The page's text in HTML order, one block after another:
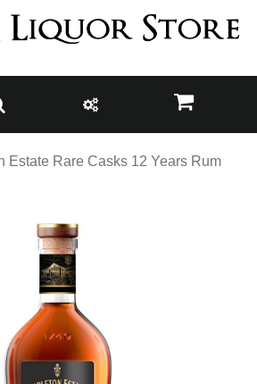
Estate Rare Casks 12 Years Rum